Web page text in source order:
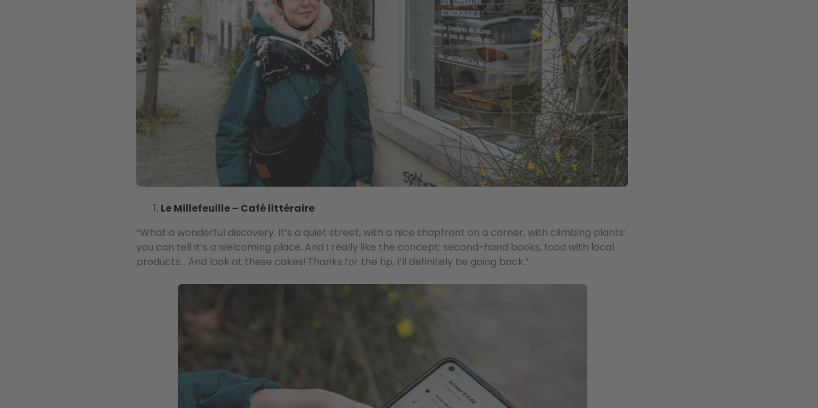
Le Millefeuille – Café littéraire
“What a wonderful discovery. It’s a quiet street, with a nice shopfront on a corner, with climbing plants:
you can tell it’s a welcoming place. And I really like the concept: second-hand books, food with local
products… And look at these cakes! Thanks for the tip, I’ll definitely be going back.”